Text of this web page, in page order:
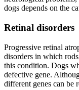
dogs depends on the
Retinal disorders
Progressive retinal
disorders in which
this condition. Dogs
defective gene.
different genes can be